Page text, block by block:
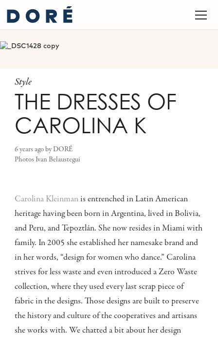
Style
THE DRESSES OF
CAROLINA K
6 years ago by DORÉ
Photos Ivan Belaustegui
Carolina Kleinman is entrenched in Latin American
heritage having been born in Argentina, lived in Bolivia,
and Peru, and Tepoztlán. She now resides in Miami with
family. In 2005 she established her namesake brand and
in her words, “design for women who dance.” Carolina
strives for less waste and even introduced a Zero Waste
collection, where they used every last scrap piece of
fabric in the designs. Those designs are built to preserve
the history and culture of the cooperatives and artisans
she works with. We chatted a bit about her design